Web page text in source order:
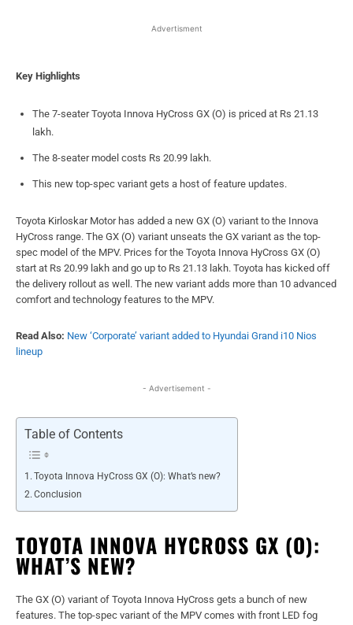
Advertisment
Key Highlights
The 7-seater Toyota Innova HyCross GX (O) is priced at Rs 21.13
lakh.
The 8-seater model costs Rs 20.99 lakh.
This new top-spec variant gets a host of feature updates.
Toyota Kirloskar Motor has added a new GX (O) variant to the Innova
HyCross range. The GX (O) variant unseats the GX variant as the top-
spec model of the MPV. Prices for the Toyota Innova HyCross GX (O)
start at Rs 20.99 lakh and go up to Rs 21.13 lakh. Toyota has kicked off
the delivery rollout as well. The new variant adds more than 10 advanced
comfort and technology features to the MPV.
Read Also: New ‘Corporate’ variant added to Hyundai Grand i10 Nios
lineup
- Advertisement -
Table of Contents
Toyota Innova HyCross GX (O): What’s new?
Conclusion
TOYOTA INNOVA HYCROSS GX (O):
WHAT’S NEW?
The GX (O) variant of Toyota Innova HyCross gets a bunch of new
features. The top-spec variant of the MPV comes with front LED fog